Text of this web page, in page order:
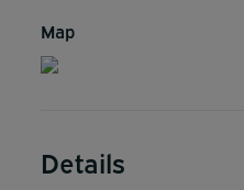
Map
Details